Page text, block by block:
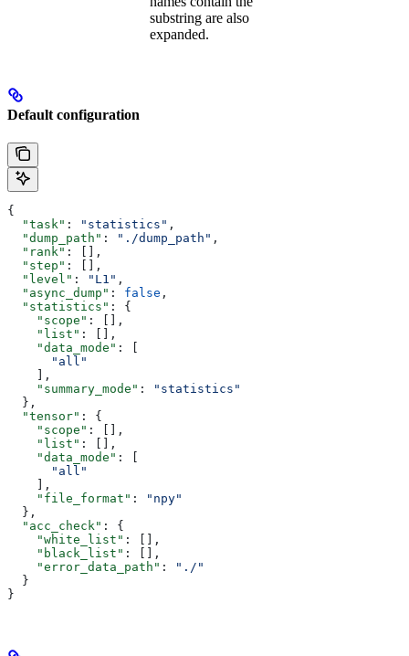
substring are also
expanded.
Default configuration
{
  "task"
: "statistics" ,
  "dump_path"
: "./dump_path" ,
  "rank"
: [],
  "step"
: [],
  "level"
: "L1" ,
  "async_dump"
: false ,
  "statistics"
: {
    "scope"
: [],
    "list"
: [],
    "data_mode"
: [
      "all"
    ],
    "summary_mode"
:
"statistics"
  },
  "tensor"
: {
    "scope"
: [],
    "list"
: [],
    "data_mode"
: [
      "all"
    ],
    "file_format"
:
"npy"
  },
  "acc_check"
: {
    "white_list"
: [],
    "black_list"
: [],
    "error_data_path"
:
"./"
  }
}